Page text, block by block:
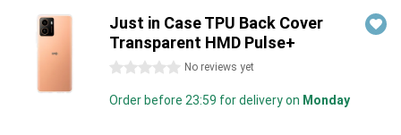
Just in Case TPU Back Cover
Transparent HMD Pulse+
0 stars No reviews yet
Order before 23:59 for delivery on Monday